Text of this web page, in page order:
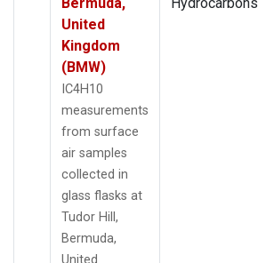
United
Kingdom
(BMW)
IC4H10
measurements
from surface
air samples
collected in
glass flasks at
Tudor Hill,
Bermuda,
United